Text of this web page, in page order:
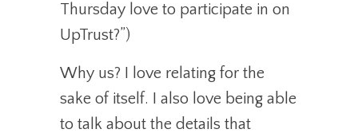
Thursday love to participate in on
UpTrust?”)
Why us? I love relating for the
sake of itself. I also love being able
to talk about the details that